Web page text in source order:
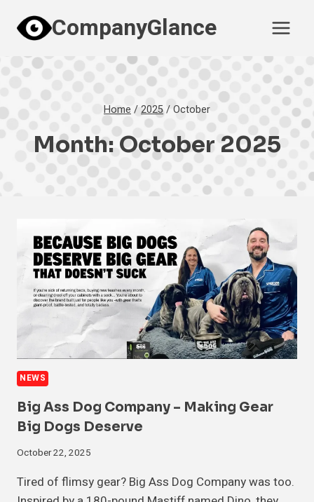
content
CompanyGlance
Home /2025/October
Month: October 2025
NEWS
Big Ass Dog Company – Making Gear
Big Dogs Deserve
October 22, 2025
Tired of flimsy gear? Big Ass Dog Company was too.